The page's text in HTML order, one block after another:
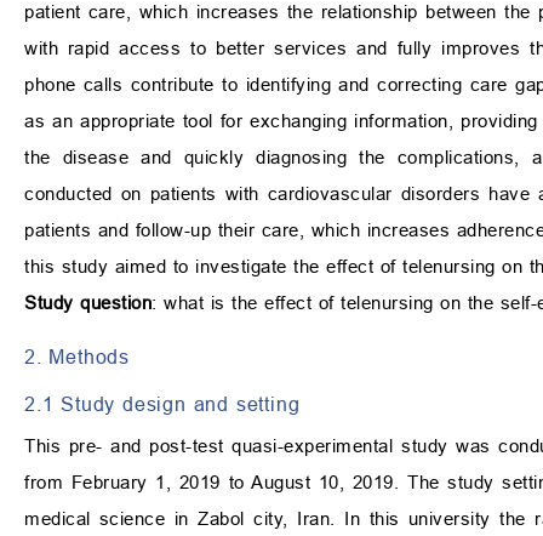
patient care, which increases the relationship between the
with rapid access to better services and fully improves
phone calls contribute to identifying and correcting care
as an appropriate tool for exchanging information,
the disease and quickly diagnosing the complications,
conducted on patients with cardiovascular disorders
patients and follow-up their care, which increases
this study aimed to investigate the effect of telenursing on
Study question: what is the effect of telenursing on the
2. Methods
2.1 Study design and setting
This pre- and post-test quasi-experimental study was
from February 1, 2019 to August 10, 2019. The study
medical science in Zabol city, Iran. In this university